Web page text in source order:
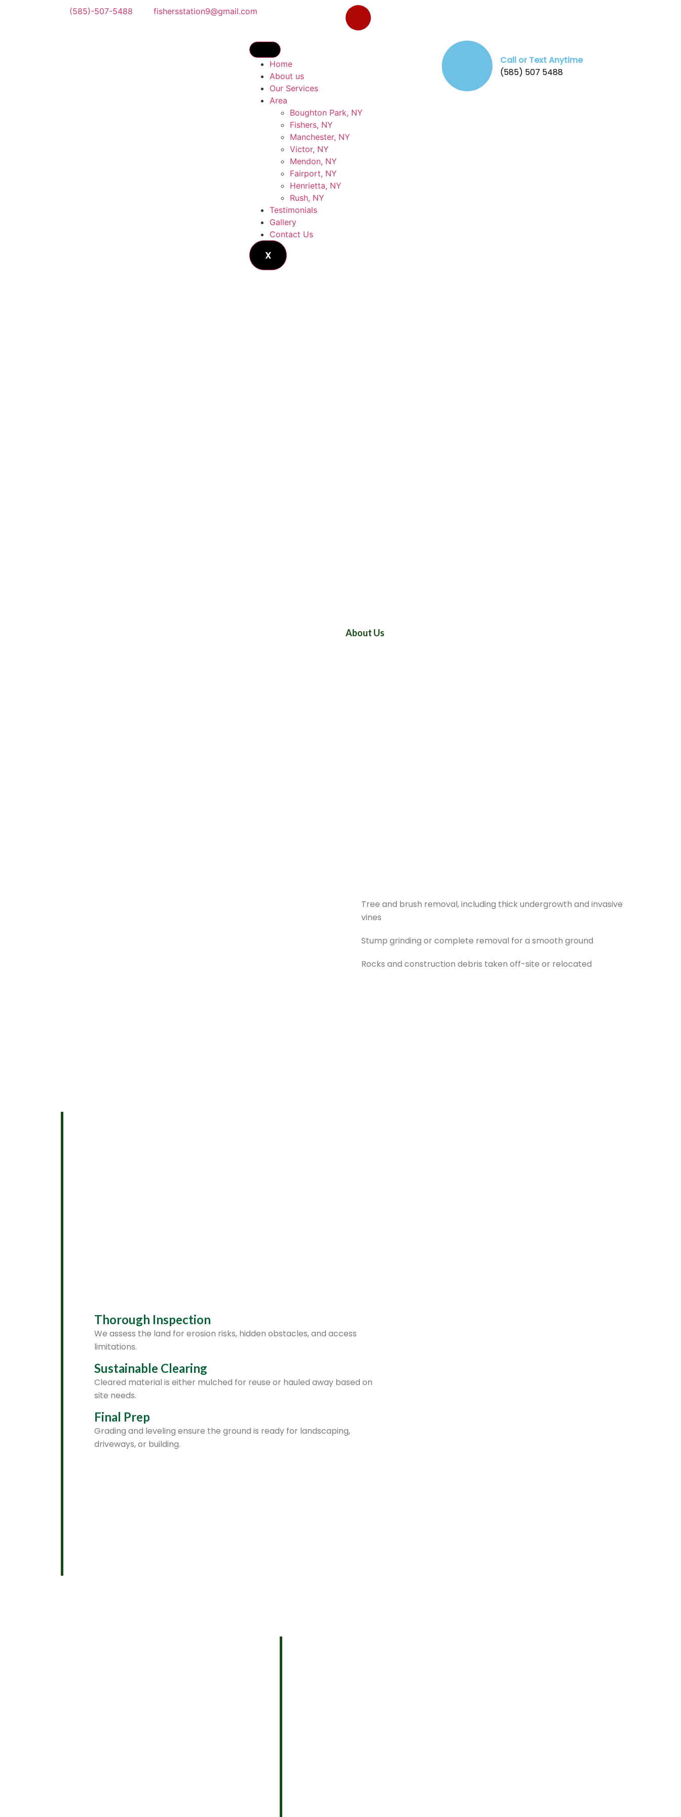
(585)-507-5488 fishersstation9@gmail.com
Home
About us
Our Services
Area
Boughton Park, NY
Fishers, NY
Manchester, NY
Victor, NY
Mendon, NY
Fairport, NY
Henrietta, NY
Rush, NY
Testimonials
Gallery
Contact Us
X
Call or Text Anytime
(585) 507 5488
About Us
Tree and brush removal, including thick undergrowth and invasive
vines
Stump grinding or complete removal for a smooth ground
Rocks and construction debris taken off-site or relocated
Thorough Inspection
We assess the land for erosion risks, hidden obstacles, and access
limitations.
Sustainable Clearing
Cleared material is either mulched for reuse or hauled away based on
site needs.
Final Prep
Grading and leveling ensure the ground is ready for landscaping,
driveways, or building.